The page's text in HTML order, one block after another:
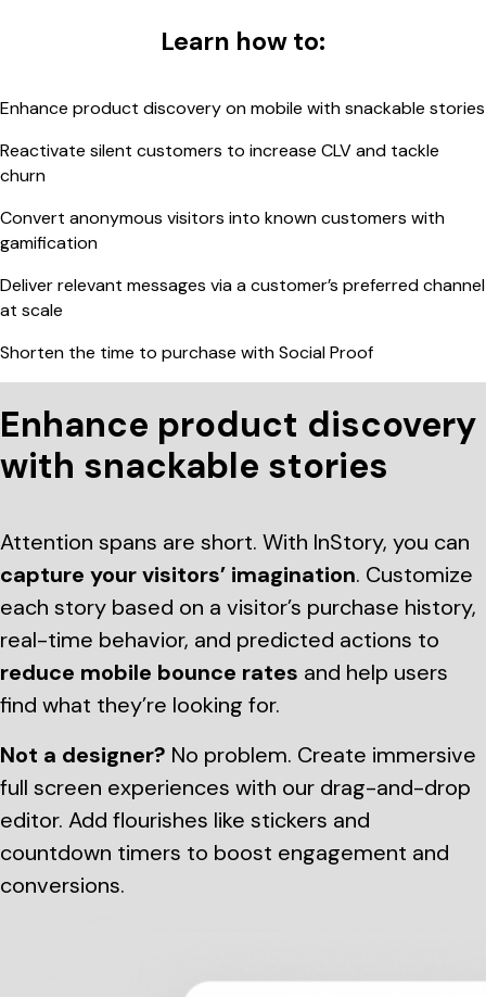
Learn how to:
Enhance product discovery on mobile with snackable stories
Reactivate silent customers to increase CLV and tackle
churn
Convert anonymous visitors into known customers with
gamification
Deliver relevant messages via a customer’s preferred channel
at scale
Shorten the time to purchase with Social Proof
Enhance product discovery
with snackable stories
Attention spans are short. With InStory, you can
capture your visitors’ imagination. Customize
each story based on a visitor’s purchase history,
real-time behavior, and predicted actions to
reduce mobile bounce rates and help users
find what they’re looking for.
Not a designer? No problem. Create immersive
full screen experiences with our drag-and-drop
editor. Add flourishes like stickers and
countdown timers to boost engagement and
conversions.